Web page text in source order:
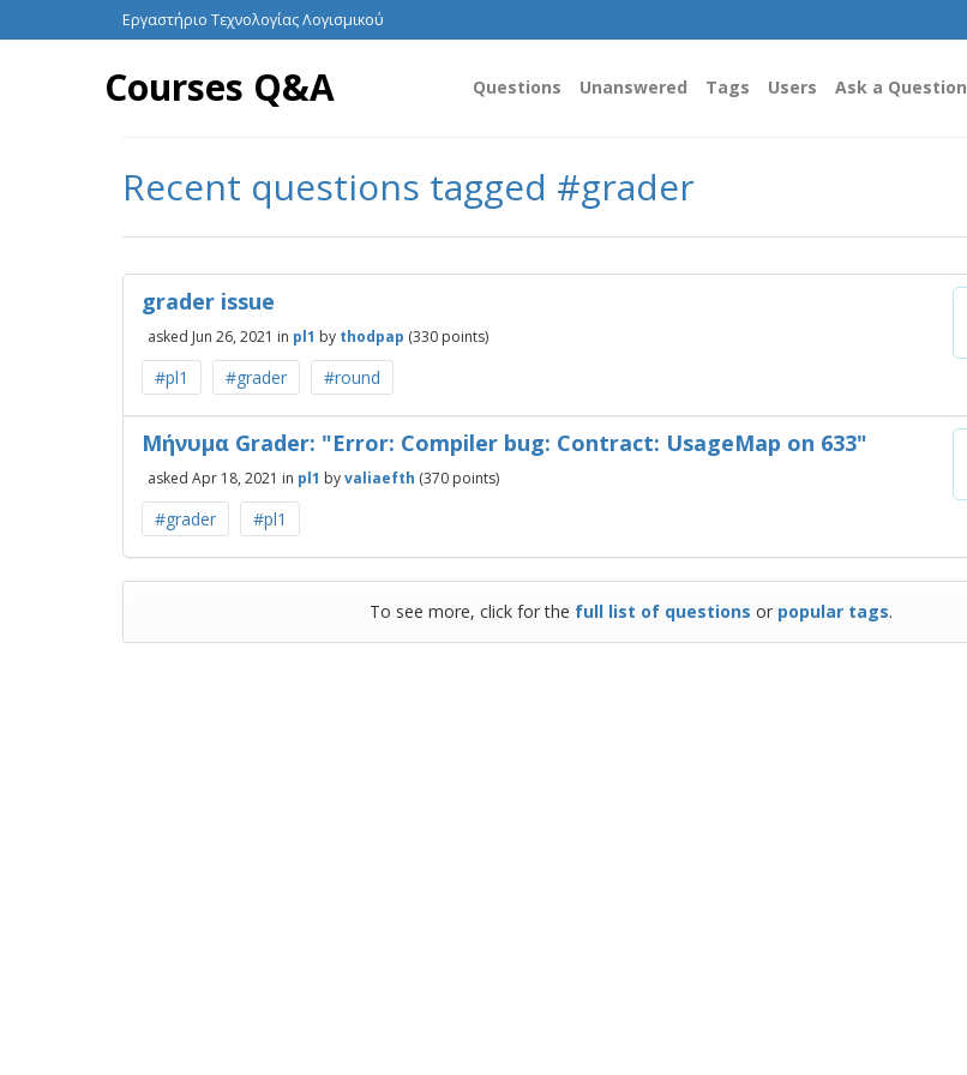
Εργαστήριο Τεχνολογίας Λογισμικού
Courses Q&A Questions Unanswered Tags Users Ask a Question
Recent questions tagged #grader
grader issue
asked Jun 26, 2021 in pl1 by thodpap (330 points)
#pl1 #grader #round
Μήνυμα Grader: "Error: Compiler bug: Contract: UsageMap on 633"
asked Apr 18, 2021 in pl1 byvaliaefth (370 points)
#grader #pl1
To see more, click for the full list of questions or popular tags.